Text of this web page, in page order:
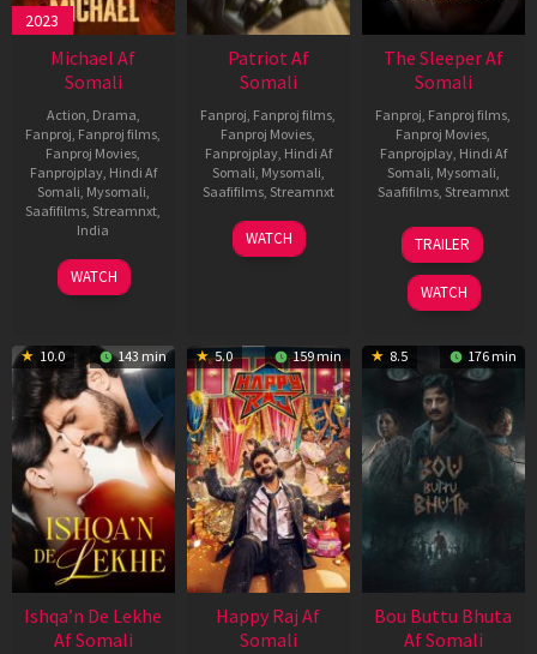
2023
Michael Af
Somali
Action, Drama,
Fanproj, Fanproj films,
Fanproj Movies,
Fanprojplay, Hindi Af
Somali, Mysomali,
Saafifilms, Streamnxt,
India
3
Feb
Ranjit
Jeyakodi
WATCH
Patriot Af
Somali
Fanproj, Fanproj films,
Fanproj Movies,
Fanprojplay, Hindi Af
Somali, Mysomali,
Saafifilms, Streamnxt
01
May
WATCH
The Sleeper Af
Somali
Fanproj, Fanproj films,
Fanproj Movies,
Fanprojplay, Hindi Af
Somali, Mysomali,
Saafifilms, Streamnxt
29
Oct
2025
TRAILER
WATCH
10.0 143 min
Ishqa’n De Lekhe
Af Somali
5.0 159 min
Happy Raj Af
Somali
8.5 176 min
Bou Buttu Bhuta
Af Somali